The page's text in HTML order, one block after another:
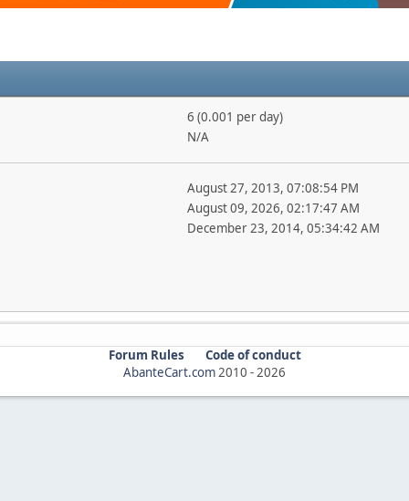
6 (0.001 per day)
N/A
August 27, 2013, 07:08:54 PM
August 09, 2026, 02:17:47 AM
December 23, 2014, 05:34:42 AM
Forum Rules
Code of conduct
AbanteCart.com2010 -2026